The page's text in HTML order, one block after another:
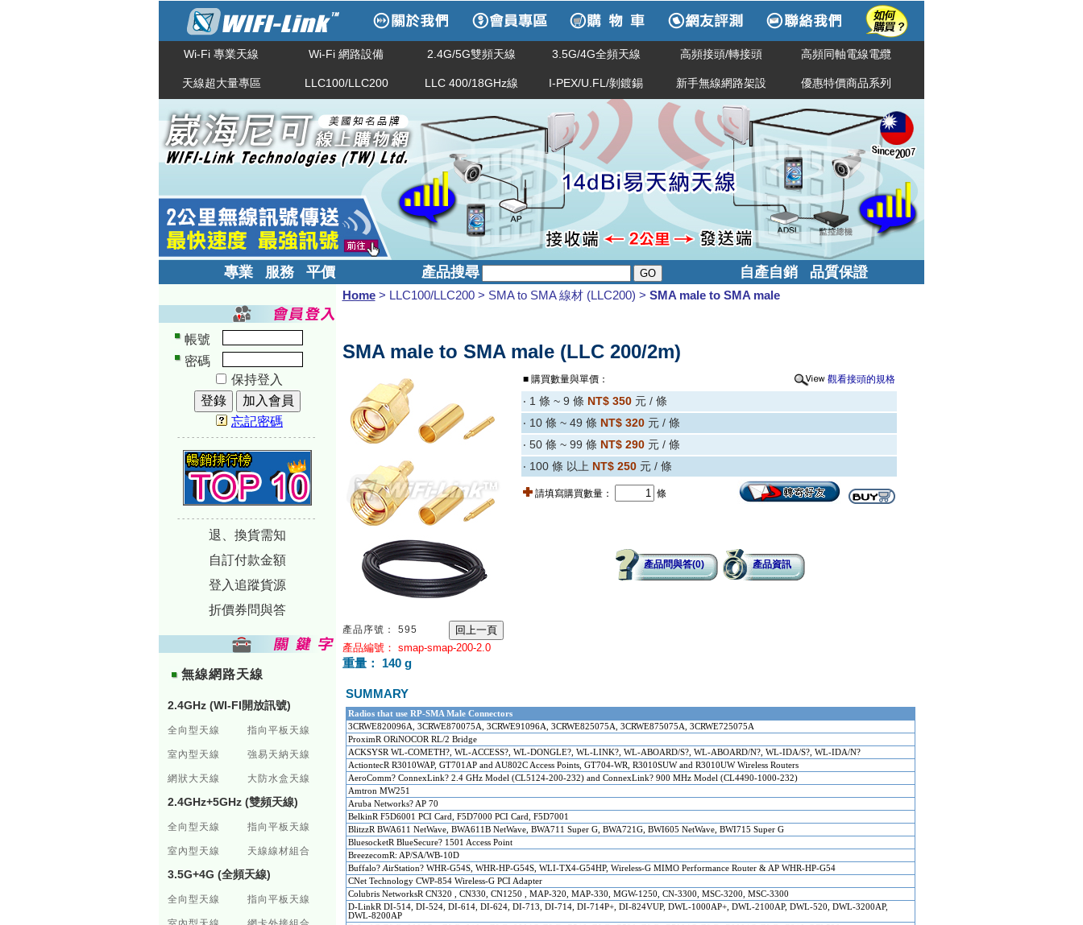
Wi-Fi 專業天線 Wi-Fi 網路設備 2.4G/5G雙頻天線 3.5G/4G全頻天線 高頻接頭/轉接頭 高頻同軸電線電纜
天線超大量專區 LLC100/LLC200 LLC 400/18GHz線 I-PEX/U.FL/剝鍍錫 新手無線網路架設 優惠特價商品系列
專業 服務 平價 產品搜尋 自產自銷 品質保證
帳號
密碼
保持登入
忘記密碼
-----------------------------
-----------------------------
退、換貨需知
自訂付款金額
登入追蹤貨源
折價券問與答
無線網路天線
2.4GHz (WI-FI開放訊號)
全向型天線 指向平板天線
室內型天線 強易天納天線
網狀大天線 大防水盒天線
2.4GHz+5GHz (雙頻天線)
全向型天線 指向平板天線
室內型天線 天線線材組合
3.5G+4G (全頻天線)
全向型天線 指向平板天線
Home> LLC100/LLC200 > SMA to SMA 線材 (LLC200) > SMA male to SMA male
SMA male to SMA male (LLC 200/2m)
產品序號： 595
產品編號： smap-smap-200-2.0
重量： 140 g
■ 購買數量與單價： 觀看接頭的規格
‧ 1 條 ~ 9 條 NT$ 350 元 / 條
‧ 10 條 ~ 49 條 NT$ 320 元 / 條
‧ 50 條 ~ 99 條 NT$ 290 元 / 條
‧ 100 條 以上 NT$ 250 元 / 條
請填寫購買數量： 條
產品問與答(0) 產品資訊
SUMMARY
Radios that use RP-SMA Male Connectors
3CRWE820096A, 3CRWE870075A, 3CRWE91096A, 3CRWE825075A, 3CRWE875075A, 3CRWE725075A
ProximR ORiNOCOR RL/2 Bridge
ACKSYSR WL-COMETH?, WL-ACCESS?, WL-DONGLE?, WL-LINK?, WL-ABOARD/S?, WL-ABOARD/N?, WL-IDA/S?, WL-IDA/N?
ActiontecR R3010WAP, GT701AP and AU802C Access Points, GT704-WR, R3010SUW and R3010UW Wireless Routers
AeroComm? ConnexLink? 2.4 GHz Model (CL5124-200-232) and ConnexLink? 900 MHz Model (CL4490-1000-232)
Amtron MW251
ArubaNetworks? AP 70
BelkinR F5D6001 PCI Card, F5D7000 PCI Card, F5D7001
BlitzzR BWA611 NetWave, BWA611B NetWave, BWA711 Super G, BWA721G, BWI605 NetWave, BWI715 Super G
BluesocketR BlueSecure? 1501 Access Point
BreezecomR: AP/SA/WB-10D
Buffalo? AirStation? WHR-G54S, WHR-HP-G54S, WLI-TX4-G54HP, Wireless-G MIMO Performance Router & AP WHR-HP-G54
CNet Technology CWP-854 Wireless-G PCI Adapter
Colubris NetworksR CN320 , CN330, CN1250 , MAP-320, MAP-330, MGW-1250, CN-3300, MSC-3200, MSC-3300
D-LinkR DI-514, DI-524, DI-614, DI-624, DI-713, DI-714, DI-714P+, DI-824VUP, DWL-1000AP+, DWL-2100AP, DWL-520, DWL-3200AP,
DWL-8200AP